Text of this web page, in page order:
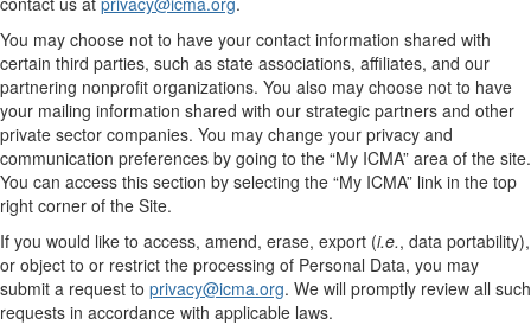
You may choose not to have your contact information shared with
certain third parties, such as state associations, affiliates, and our
partnering nonprofit organizations. You also may choose not to have
your mailing information shared with our strategic partners and other
private sector companies. You may change your privacy and
communication preferences by going to the “My ICMA” area of the site.
You can access this section by selecting the “My ICMA” link in the top
right corner of the Site.
If you would like to access, amend, erase, export (i.e., data portability),
or object to or restrict the processing of Personal Data, you may
submit a request to privacy@icma.org. We will promptly review all such
requests in accordance with applicable laws.